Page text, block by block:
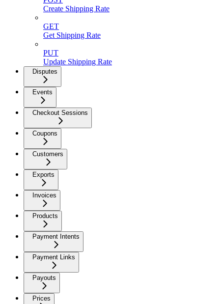
Create Shipping Rate
GET
Get Shipping Rate
PUT
Update Shipping Rate
Disputes
Events
Checkout Sessions
Coupons
Customers
Exports
Invoices
Products
Payment Intents
Payment Links
Payouts
Prices